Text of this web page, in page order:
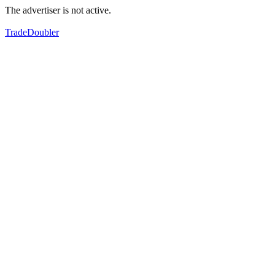
The advertiser is not active.
TradeDoubler